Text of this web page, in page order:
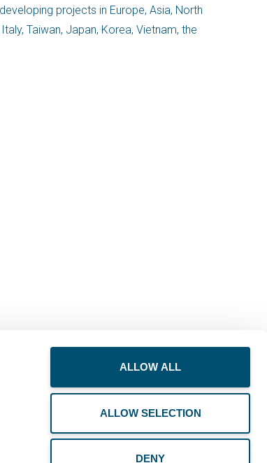
ALLOW ALL
ALLOW SELECTION
DENY
projects in Europe, Asia, North
Taiwan, Japan, Korea, Vietnam, the